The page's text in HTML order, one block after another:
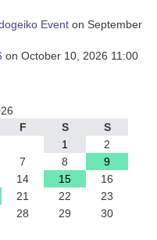
Event on September
on October 10, 2026 11:00
F S
S
1
2
7 8
9
14 15
16
21 22
23
28 29
30